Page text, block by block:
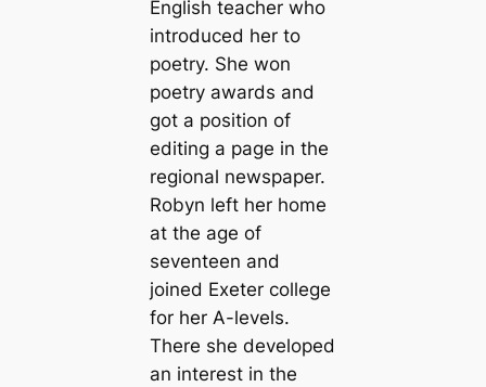
English teacher who
introduced her to
poetry. She won
poetry awards and
got a position of
editing a page in the
regional newspaper.
Robyn left her home
at the age of
seventeen and
joined Exeter college
for her A-levels.
There she developed
an interest in the